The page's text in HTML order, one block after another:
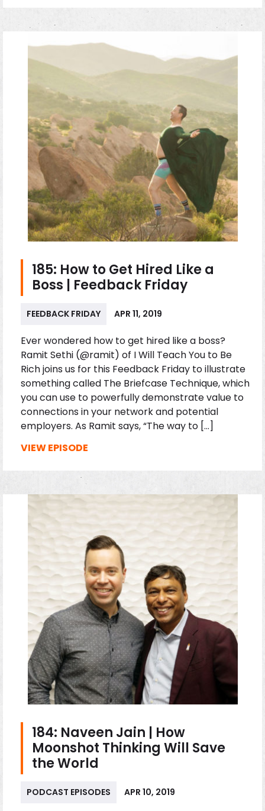
185: How to Get Hired Like a
Boss | Feedback Friday
FEEDBACK FRIDAY APR 11, 2019
Ever wondered how to get hired like a boss?
Ramit Sethi (@ramit) of I Will Teach You to Be
Rich joins us for this Feedback Friday to illustrate
something called The Briefcase Technique, which
you can use to powerfully demonstrate value to
connections in your network and potential
employers. As Ramit says, “The way to […]
VIEW EPISODE
184: Naveen Jain | How
Moonshot Thinking Will Save
the World
PODCAST EPISODES APR 10, 2019